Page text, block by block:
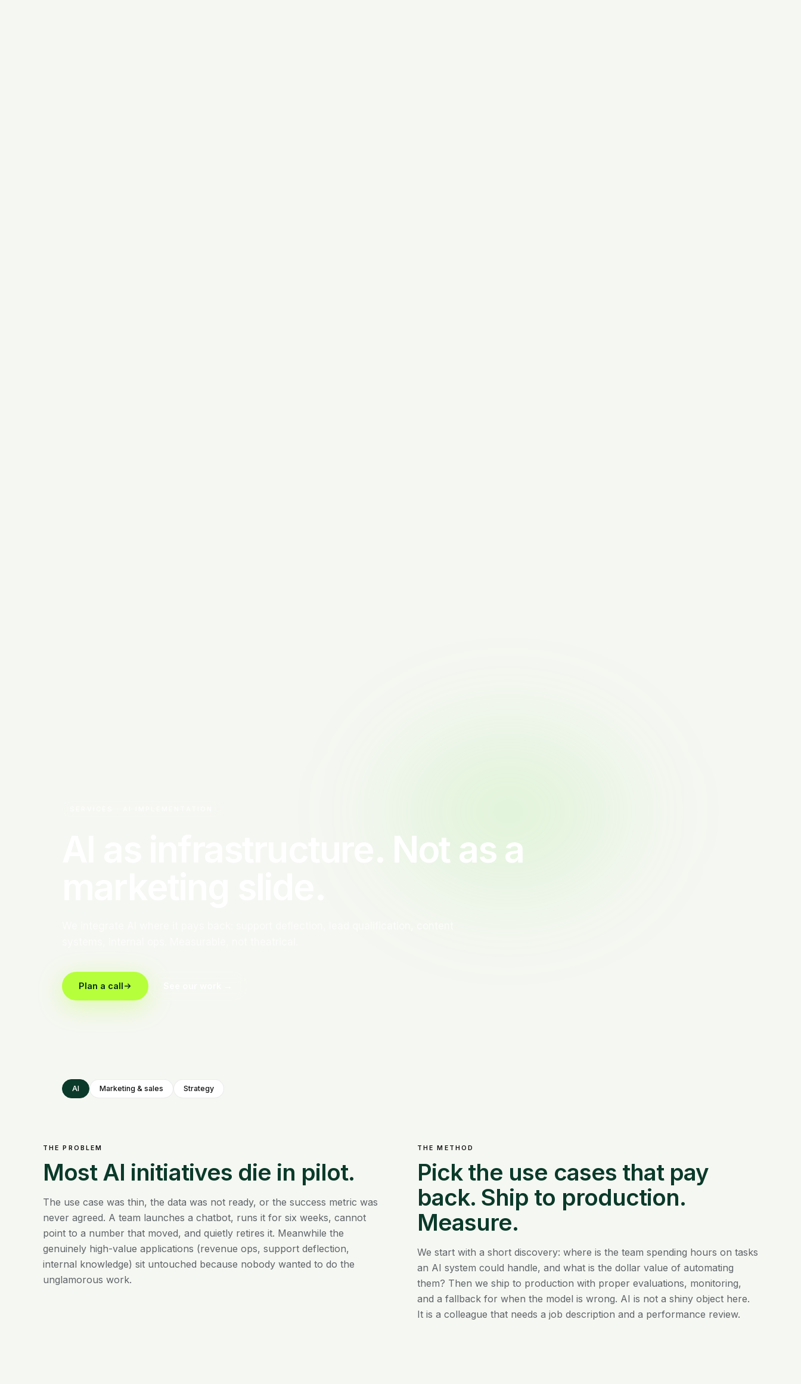
AI as infrastructure. Not as a
Plan a call
AI Marketing & sales Strategy
THE PROBLEM
Most AI initiatives die in pilot.
The use case was thin, the data was not ready, or the success metric was
never agreed. A team launches a chatbot, runs it for six weeks, cannot
point to a number that moved, and quietly retires it. Meanwhile the
genuinely high-value applications (revenue ops, support deflection,
internal knowledge) sit untouched because nobody wanted to do the
unglamorous work.
THE METHOD
Pick the use cases that pay
back. Ship to production.
Measure.
We start with a short discovery: where is the team spending hours on tasks
an AI system could handle, and what is the dollar value of automating
them? Then we ship to production with proper evaluations, monitoring,
and a fallback for when the model is wrong. AI is not a shiny object here.
It is a colleague that needs a job description and a performance review.